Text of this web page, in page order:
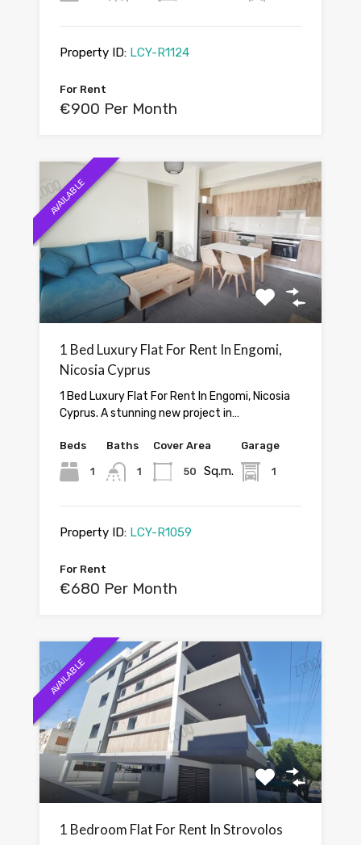
Property ID: LCY-R1124
For Rent
€900 Per Month
AVAILABLE
1 Bed Luxury Flat For Rent In Engomi,
Nicosia Cyprus
1 Bed Luxury Flat For Rent In Engomi, Nicosia
Cyprus. A stunning new project in…
Beds
1
Baths
1
Cover Area
50 Sq.m.
Garage
1
Property ID: LCY-R1059
For Rent
€680 Per Month
AVAILABLE
1 Bedroom Flat For Rent In Strovolos